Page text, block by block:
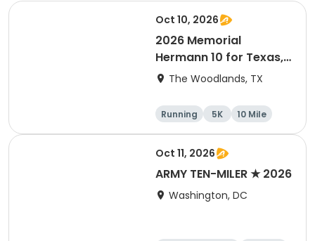
Oct 10, 2026
2026 Memorial
Hermann 10 for Texas,
3.1 Armadillo Run (5K)
Run
The Woodlands, TX
Running 5K
10 Mile
1 Mile
Oct 11, 2026
ARMY TEN-MILER ★ 2026
Washington, DC